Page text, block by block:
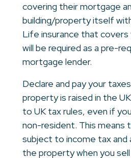
covering their mortgage
building/property itself
Life insurance that
will be required as a pre-
mortgage lender.
Declare and pay your
property is raised in the
to UK tax rules, even if
non-resident. This means
subject to income tax and
the property when you